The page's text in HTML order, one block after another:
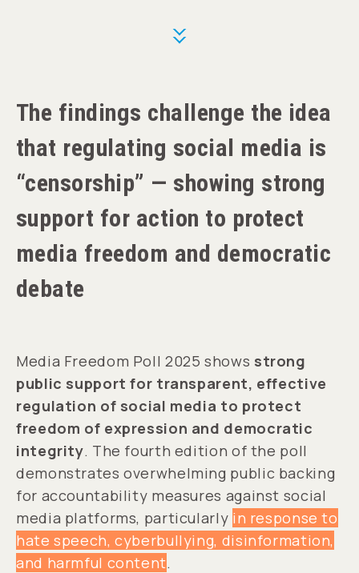
More
The findings challenge the idea
that regulating social media is
“censorship” — showing strong
support for action to protect
media freedom and democratic
debate
Media Freedom Poll 2025 shows strong
public support for transparent, effective
regulation of social media to protect
freedom of expression and democratic
integrity. The fourth edition of the poll
demonstrates overwhelming public backing
for accountability measures against social
media platforms, particularly in response to
hate speech, cyberbullying, disinformation,
and harmful content.